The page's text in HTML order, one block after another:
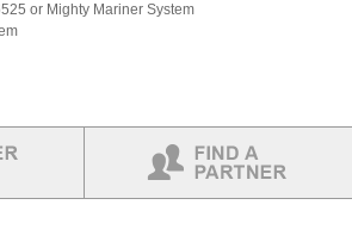
or Mighty Mariner System